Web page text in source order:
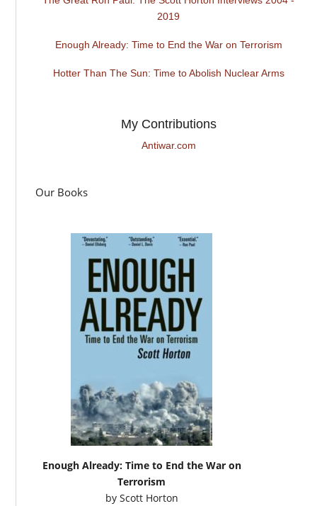
2019
Enough Already: Time to End the War on Terrorism
Hotter Than The Sun: Time to Abolish Nuclear Arms
My Contributions
Antiwar.com
Our Books
Enough Already: Time to End the War on
Terrorism
by Scott Horton